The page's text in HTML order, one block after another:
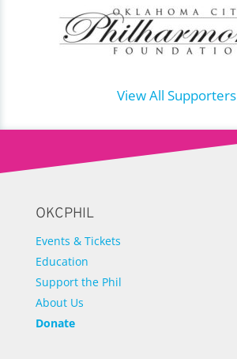
View All Supporters
OKCPHIL
Events & Tickets
Education
Support the Phil
About Us
Donate